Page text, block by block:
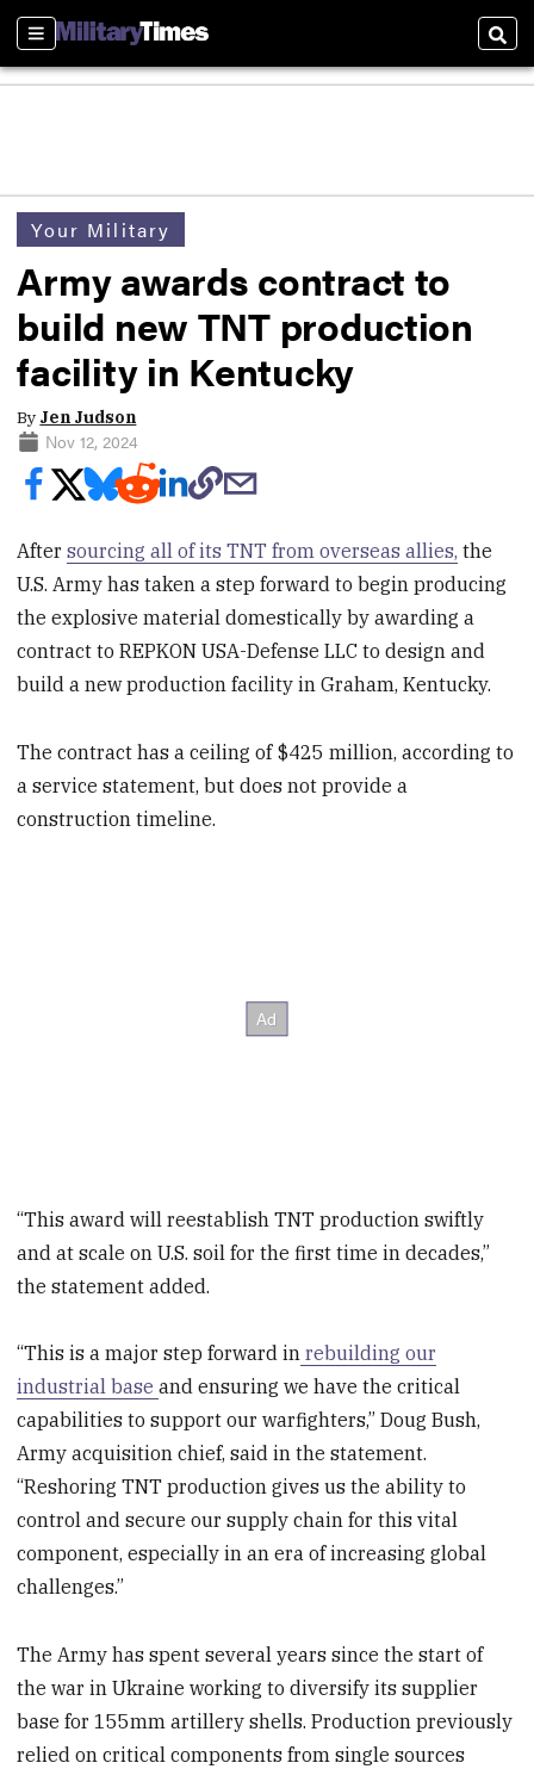
Sections
Your Military
Army awards contract to
build new TNT production
facility in Kentucky
By Jen Judson
Nov 12, 2024
Aftersourcing all of its TNT from overseas allies, the
U.S. Army has taken a step forward to begin producing
the explosive material domestically by awarding a
contract to REPKON USA-Defense LLC to design and
build a new production facility in Graham, Kentucky.
The contract has a ceiling of $425 million, according to
a service statement, but does not provide a
construction timeline.
“This award will reestablish TNT production swiftly
and at scale on U.S. soil for the first time in decades,”
the statement added.
“This is a major step forward in rebuilding our
industrial baseand ensuring we have the critical
capabilities to support our warfighters,” Doug Bush,
Army acquisition chief, said in the statement.
“Reshoring TNT production gives us the ability to
control and secure our supply chain for this vital
component, especially in an era of increasing global
challenges.”
The Army has spent several years since the start of
the war in Ukraine working to diversify its supplier
base for 155mm artillery shells. Production previously
relied on critical components from single sources